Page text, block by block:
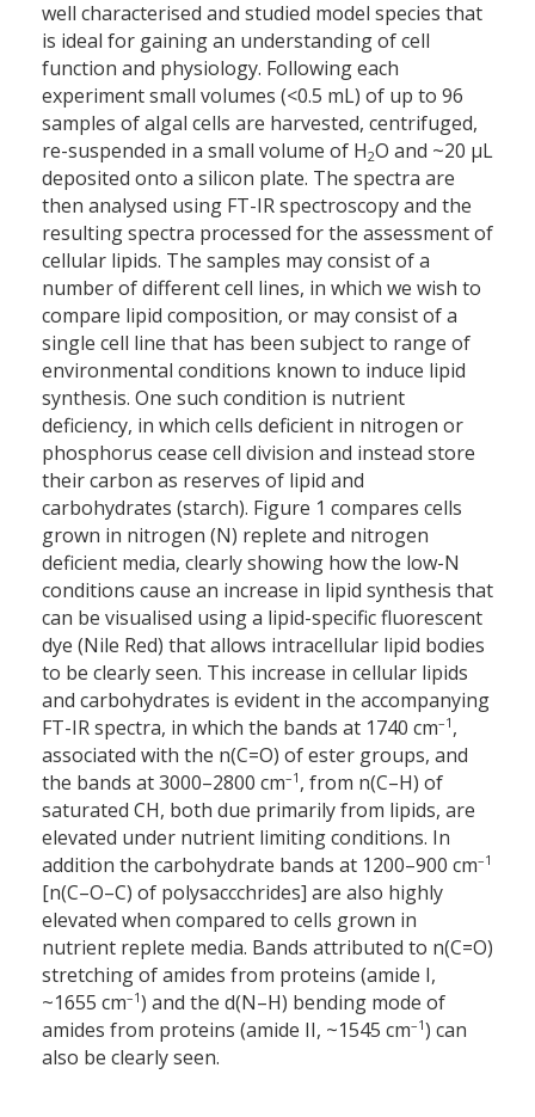
well characterised and studied model species that
is ideal for gaining an understanding of cell
function and physiology. Following each
experiment small volumes (<0.5 mL) of up to 96
samples of algal cells are harvested, centrifuged,
re-suspended in a small volume of H2O and ~20 µL
deposited onto a silicon plate. The spectra are
then analysed using FT-IR spectroscopy and the
resulting spectra processed for the assessment of
cellular lipids. The samples may consist of a
number of different cell lines, in which we wish to
compare lipid composition, or may consist of a
single cell line that has been subject to range of
environmental conditions known to induce lipid
synthesis. One such condition is nutrient
deficiency, in which cells deficient in nitrogen or
phosphorus cease cell division and instead store
their carbon as reserves of lipid and
carbohydrates (starch). Figure 1 compares cells
grown in nitrogen (N) replete and nitrogen
deficient media, clearly showing how the low-N
conditions cause an increase in lipid synthesis that
can be visualised using a lipid-specific fluorescent
dye (Nile Red) that allows intracellular lipid bodies
to be clearly seen. This increase in cellular lipids
and carbohydrates is evident in the accompanying
FT-IR spectra, in which the bands at 1740 cm–1 ,
associated with the n(C=O) of ester groups, and
the bands at 3000–2800 cm–1 , from n(C–H) of
saturated CH, both due primarily from lipids, are
elevated under nutrient limiting conditions. In
addition the carbohydrate bands at 1200–900 cm–1
[n(C–O–C) of polysaccchrides] are also highly
elevated when compared to cells grown in
nutrient replete media. Bands attributed to n(C=O)
stretching of amides from proteins (amide I,
~1655 cm–1) and the d(N–H) bending mode of
amides from proteins (amide II, ~1545 cm–1) can
also be clearly seen.